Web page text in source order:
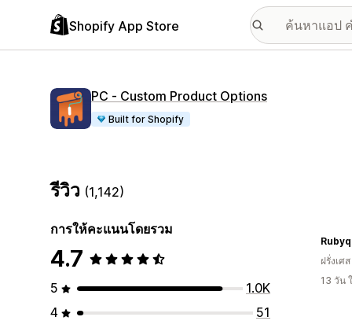
Shopify App Store
PC ‑ Custom Product Options
Built for Shopify
รีวิว (1,142)
การให้คะแนนโดยรวม
4.7
5
1.0K
4
51
ฝรั่งเศส
13 วัน